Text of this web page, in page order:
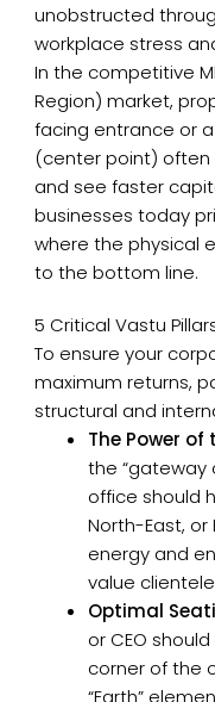
unobstructed
workplace stress
In the competitive
Region) market,
facing entrance or
(center point)
and see faster
businesses today
where the physical
to the bottom line.
5 Critical Vastu
To ensure your
maximum returns,
structural and
The Power of
the “gateway
office should
North-East, or
energy and
value
Optimal
or CEO
corner of the
“Earth”